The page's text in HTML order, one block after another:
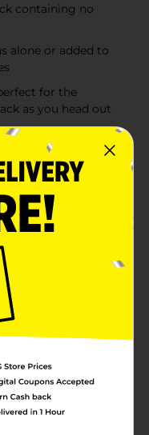
containing no
alone or added to
for the
as you head out
to support schools
product
of Bugles
Snacks, packed in
the vibrant
around the
corn snack
who crave a
are ideal for on-
Free from trans
guilt-free way to
bag of these
a cheesy